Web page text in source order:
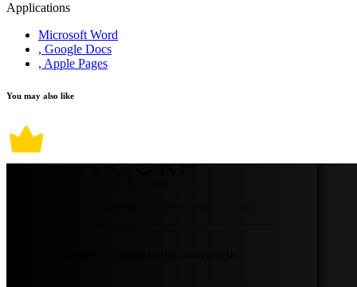
Applications
Microsoft Word
, Google Docs
, Apple Pages
You may also like